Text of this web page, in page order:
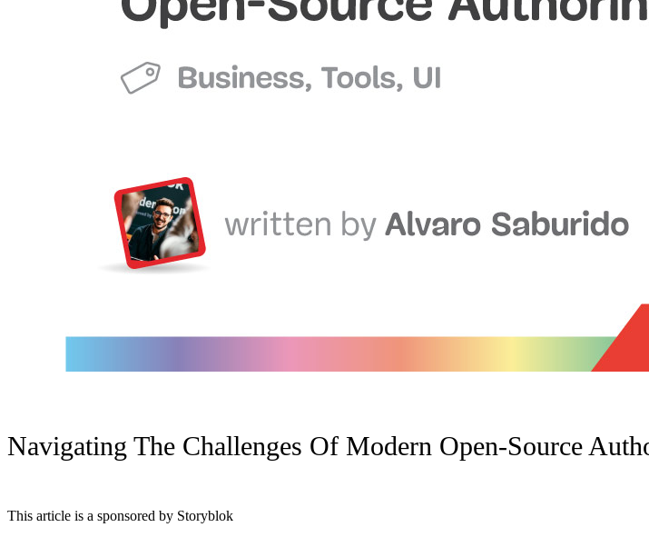
Navigating The Challenges Of Modern Open-Source
This article is a sponsored by Storyblok